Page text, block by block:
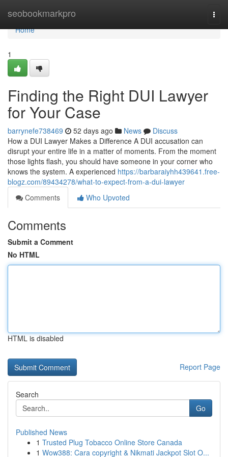
seobookmarkpro
Home
Home
1
Finding the Right DUI Lawyer
for Your Case
barrynefe738469 52 days ago News
Discuss
How a DUI Lawyer Makes a Difference A DUI accusation can
disrupt your entire life in a matter of moments. From the moment
those lights flash, you should have someone in your corner who
knows the system. A experienced https://barbaraiyhh439641.free-
blogz.com/89434278/what-to-expect-from-a-dui-lawyer
Comments
Who Upvoted
Comments
Submit a Comment
No HTML
HTML is disabled
Report Page
Search
Go
Published News
1 Trusted Plug Tobacco Online Store Canada
1 Wow388: Cara copyright & Nikmati Jackpot Slot O...